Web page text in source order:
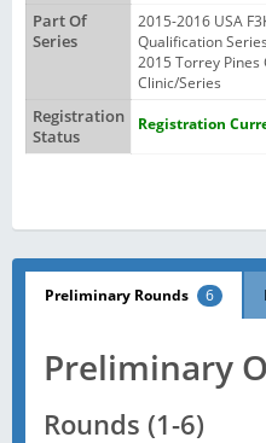
Part Of
Series
2015-2016 USA
Qualification Series
2015 Torrey Pines
Clinic/Series
Registration
Status
Registration
Preliminary Rounds 6
Preliminary
Rounds (1-6)